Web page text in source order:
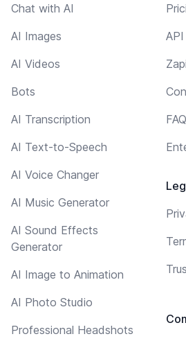
Chat with AI
AI Images
AI Videos
Bots
AI Transcription
AI Text-to-Speech
AI Voice Changer
AI Music Generator
AI Sound Effects
Generator
AI Image to Animation
AI Photo Studio
Professional Headshots
FAQ